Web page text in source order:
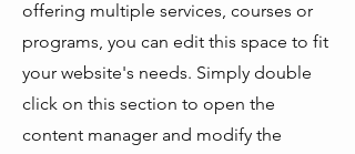
offering multiple services, courses or
programs, you can edit this space to fit
your website's needs. Simply double
click on this section to open the
content manager and modify the